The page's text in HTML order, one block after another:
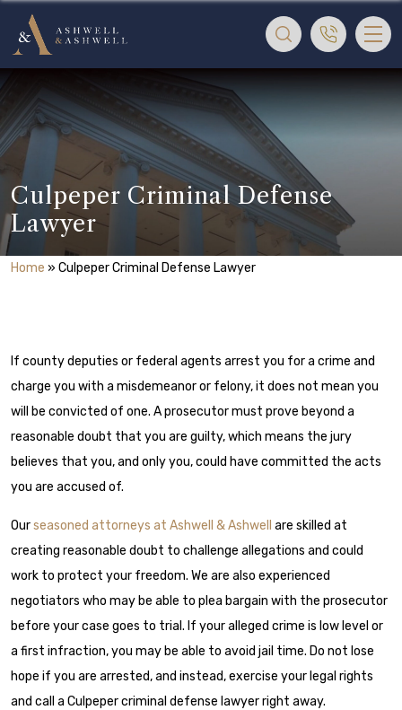
Culpeper Criminal Defense
Lawyer
Home » Culpeper Criminal Defense Lawyer
If county deputies or federal agents arrest you for a crime and
charge you with a misdemeanor or felony, it does not mean you
will be convicted of one. A prosecutor must prove beyond a
reasonable doubt that you are guilty, which means the jury
believes that you, and only you, could have committed the acts
you are accused of.
Ourseasoned attorneys at Ashwell & Ashwell are skilled at
creating reasonable doubt to challenge allegations and could
work to protect your freedom. We are also experienced
negotiators who may be able to plea bargain with the prosecutor
before your case goes to trial. If your alleged crime is low level or
a first infraction, you may be able to avoid jail time. Do not lose
hope if you are arrested, and instead, exercise your legal rights
and call a Culpeper criminal defense lawyer right away.